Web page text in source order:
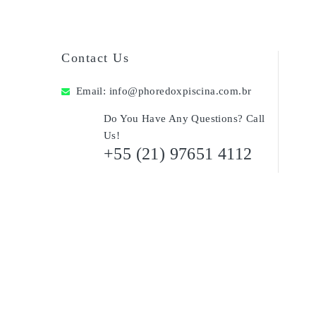
Contact Us
Email: info@phoredoxpiscina.com.br
Do You Have Any Questions? Call
Us!
+55 (21) 97651 4112